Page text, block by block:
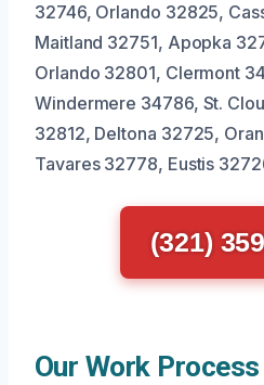
32746, Orlando 32825,
Maitland 32751, Apopka
Orlando 32801, Clermont
Windermere 34786, St.
32812, Deltona 32725,
Tavares 32778, Eustis
(321)
Our Work Process